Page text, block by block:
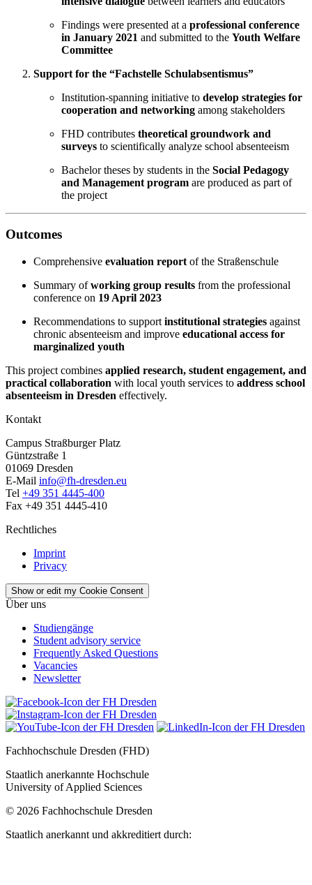
Findings were presented at a professional conference
in January 2021 and submitted to the Youth Welfare
Committee
Support for the “Fachstelle Schulabsentismus”
Institution-spanning initiative to develop strategies for
cooperation and networking among stakeholders
FHD contributes theoretical groundwork and
surveys to scientifically analyze school absenteeism
Bachelor theses by students in the Social Pedagogy
and Management program are produced as part of
the project
Outcomes
Comprehensive evaluation report of the Straßenschule
Summary ofworking group results from the professional
conference on 19 April 2023
Recommendations to support institutional strategies against
chronic absenteeism and improve educational access for
marginalized youth
This project combines applied research, student engagement, and
practical collaboration with local youth services to address school
absenteeism in Dresden effectively.
Kontakt
Campus Straßburger Platz
Güntzstraße 1
01069 Dresden
E-Mail info@fh-dresden.eu
Tel +49 351 4445-400
Fax +49 351 4445-410
Rechtliches
Imprint
Privacy
Show or edit my Cookie Consent
Über uns
Studiengänge
Student advisory service
Frequently Asked Questions
Vacancies
Newsletter
Fachhochschule Dresden (FHD)
Staatlich anerkannte Hochschule
University of Applied Sciences
© 2026 Fachhochschule Dresden
Staatlich anerkannt und akkreditiert durch: